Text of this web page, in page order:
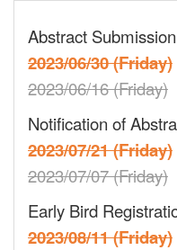
Abstract
2023/06/30 (Friday)
2023/06/16 (Friday)
Notification of
2023/07/21 (Friday)
2023/07/07 (Friday)
Early Bird
2023/08/11 (Friday)